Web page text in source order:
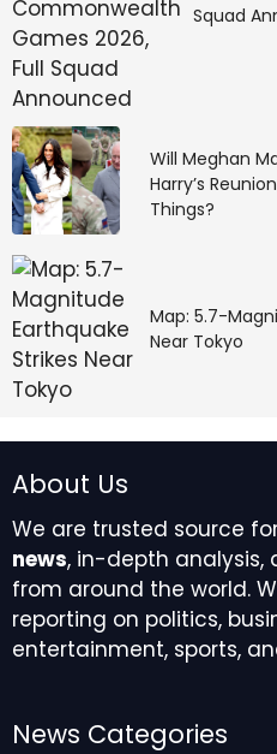
Squad
Will Meghan
Harry’s
Things?
Map: 5.7-
Near Tokyo
About Us
We are trusted source
news, in-depth
from around the world.
reporting on politics,
entertainment, sports,
News Categories